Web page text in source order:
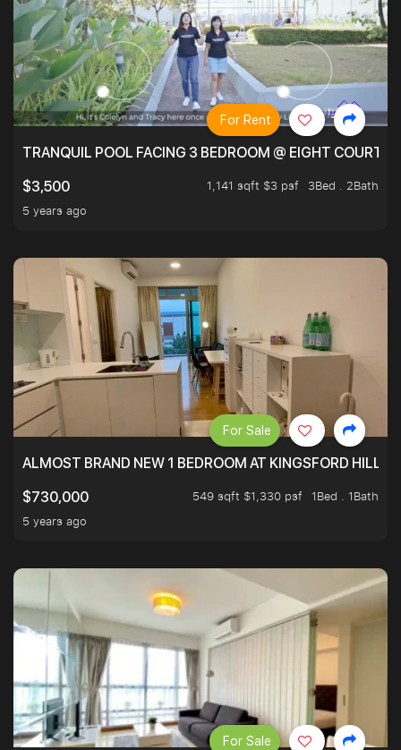
TRANQUIL POOL FACING 3 BEDROOM @ EIGHT
$3,500
1,141 sqft $3 psf
3Bed . 2Bath
5 years ago
For Rent
ALMOST BRAND NEW 1 BEDROOM AT KINGSFORD
$730,000
549 sqft $1,330 psf
1Bed . 1Bath
5 years ago
For Sale
For Sale